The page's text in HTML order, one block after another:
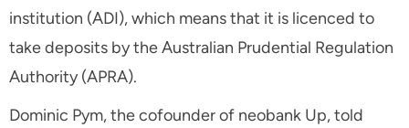
institution (ADI), which means that it is licenced to
take deposits by the Australian Prudential Regulation
Authority (APRA).
Dominic Pym, the cofounder of neobank Up, told